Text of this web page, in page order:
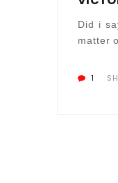
Did i
matter
1